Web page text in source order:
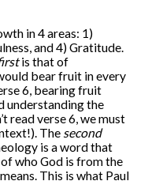
in 4 areas: 1)
and 4) Gratitude.
is that of
bear fruit in every
6, bearing fruit
understanding the
read verse 6, we must
The second
is a word that
who God is from the
This is what Paul